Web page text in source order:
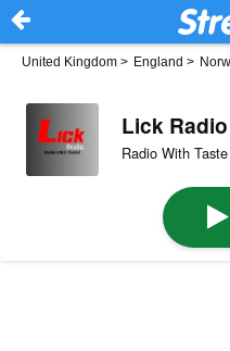
United Kingdom > England >
Lick Radio
Radio With